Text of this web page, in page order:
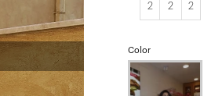
2 2 2
Color